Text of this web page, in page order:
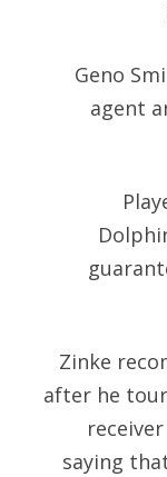
Geno
agent
Zinke
after he
saying